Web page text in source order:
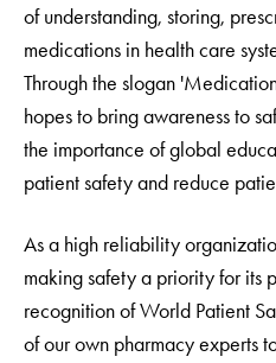
of understanding, storing,
medications in health care
Through the slogan
hopes to bring awareness to
the importance of global
patient safety and reduce
As a high reliability
making safety a priority for its
recognition of World Patient
of our own pharmacy experts